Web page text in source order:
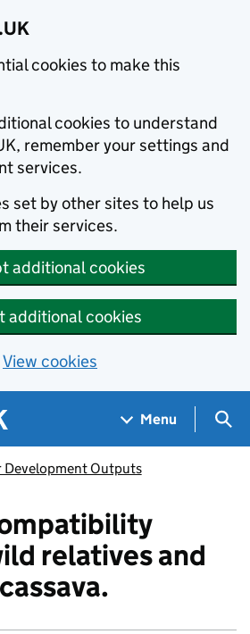
cookies to make this
cookies to understand
remember your settings and
services.
set by other sites to help us
their services.
additional cookies
additional cookies
View cookies
Menu
Development Outputs
relatives and